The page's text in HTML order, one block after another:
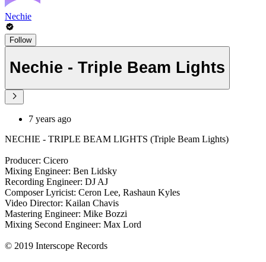
Nechie
Follow
Nechie - Triple Beam Lights
7 years ago
NECHIE - TRIPLE BEAM LIGHTS (Triple Beam Lights)
Producer: Cicero
Mixing Engineer: Ben Lidsky
Recording Engineer: DJ AJ
Composer Lyricist: Ceron Lee, Rashaun Kyles
Video Director: Kailan Chavis
Mastering Engineer: Mike Bozzi
Mixing Second Engineer: Max Lord
© 2019 Interscope Records